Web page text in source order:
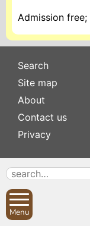
Admission
Search
Site map
About
Contact us
Privacy
Subscribe to
Newsletters
Defibrillators
Fix my street
Menu